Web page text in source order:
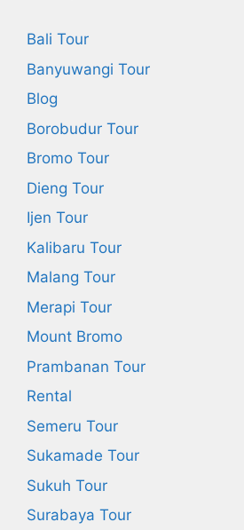
Bali Tour
Banyuwangi Tour
Blog
Borobudur Tour
Bromo Tour
Dieng Tour
Ijen Tour
Kalibaru Tour
Malang Tour
Merapi Tour
Mount Bromo
Prambanan Tour
Rental
Semeru Tour
Sukamade Tour
Sukuh Tour
Surabaya Tour